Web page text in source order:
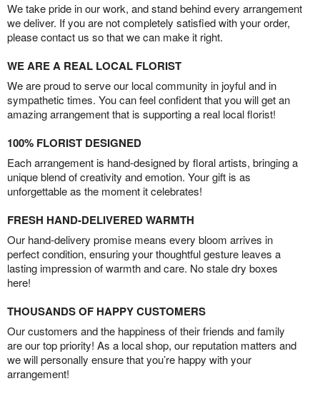
We take pride in our work, and stand behind every arrangement
we deliver. If you are not completely satisfied with your order,
please contact us so that we can make it right.
WE ARE A REAL LOCAL FLORIST
We are proud to serve our local community in joyful and in
sympathetic times. You can feel confident that you will get an
amazing arrangement that is supporting a real local florist!
100% FLORIST DESIGNED
Each arrangement is hand-designed by floral artists, bringing a
unique blend of creativity and emotion. Your gift is as
unforgettable as the moment it celebrates!
FRESH HAND-DELIVERED WARMTH
Our hand-delivery promise means every bloom arrives in
perfect condition, ensuring your thoughtful gesture leaves a
lasting impression of warmth and care. No stale dry boxes
here!
THOUSANDS OF HAPPY CUSTOMERS
Our customers and the happiness of their friends and family
are our top priority! As a local shop, our reputation matters and
we will personally ensure that you’re happy with your
arrangement!